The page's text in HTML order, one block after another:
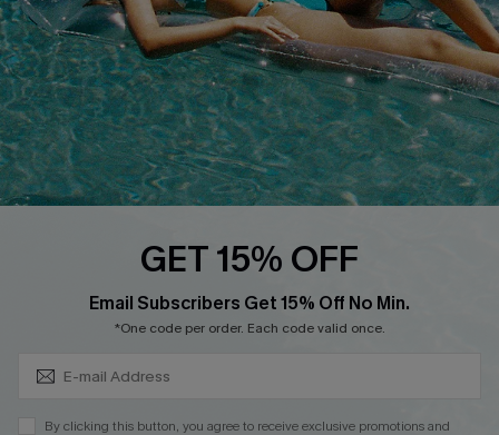
DOWNLOAD CUPSHE APP
FOLLOW US ON
© 2026 CupsheAU
See ourterms of use
GET 15% OFF
Email Subscribers Get 15% Off No Min.
*One code per order. Each code valid once.
By clicking this button, you agree to receive exclusive promotions and